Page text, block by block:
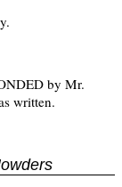
by Mr.
written.